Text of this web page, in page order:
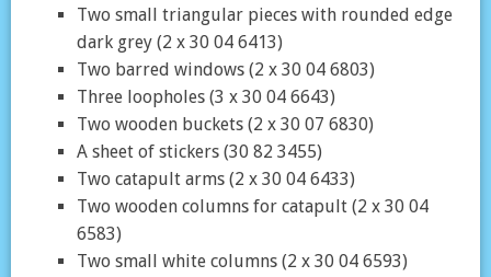
Two small triangular pieces with rounded edge
dark grey (2 x 30 04 6413)
Two barred windows (2 x 30 04 6803)
Three loopholes (3 x 30 04 6643)
Two wooden buckets (2 x 30 07 6830)
A sheet of stickers (30 82 3455)
Two catapult arms (2 x 30 04 6433)
Two wooden columns for catapult (2 x 30 04
6583)
Two small white columns (2 x 30 04 6593)